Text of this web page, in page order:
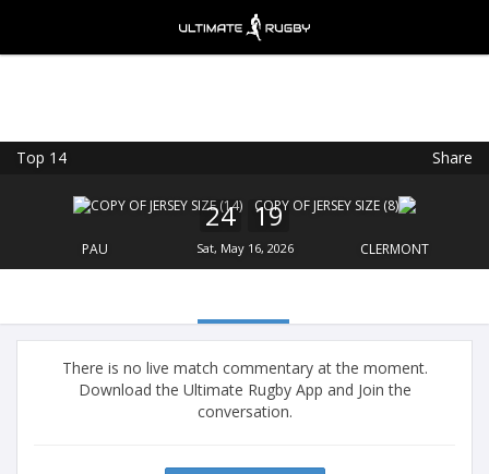
Top 14 Share
PAU
24 19
Sat, May 16, 2026 CLERMONT
There is no live match commentary at the moment.
Download the Ultimate Rugby App and Join the
conversation.
FREE - In Google Play